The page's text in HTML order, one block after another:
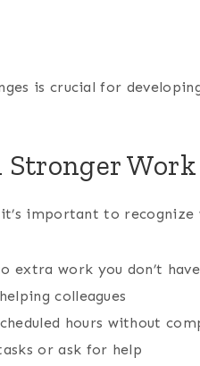
is crucial for
Stronger
important to recognize
extra work you don’t
colleagues
hours without
or ask for help